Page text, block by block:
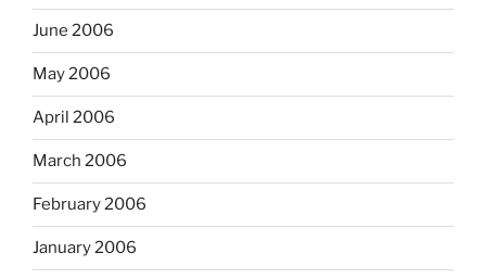
June 2006
May 2006
April 2006
March 2006
February 2006
January 2006